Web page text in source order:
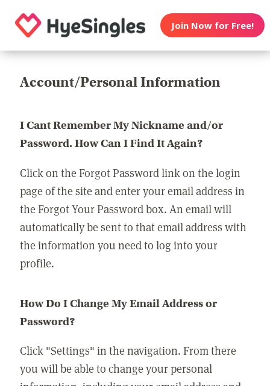
Join Now for Free!
Account/Personal Information
I Cant Remember My Nickname and/or
Password. How Can I Find It Again?
Click on the Forgot Password link on the login
page of the site and enter your email address in
the Forgot Your Password box. An email will
automatically be sent to that email address with
the information you need to log into your
profile.
How Do I Change My Email Address or
Password?
Click "Settings" in the navigation. From there
you will be able to change your personal